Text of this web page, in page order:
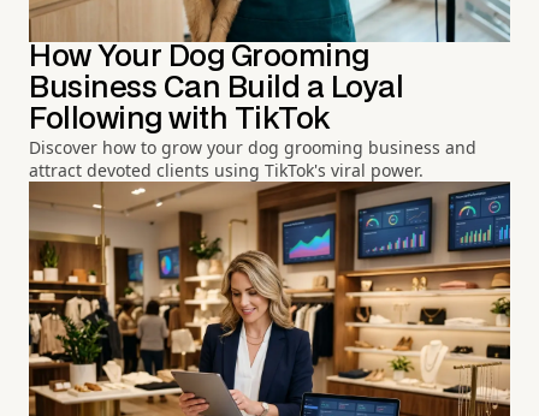
How Your Dog Grooming
Business Can Build a Loyal
Following with TikTok
Discover how to grow your dog grooming business and
attract devoted clients using TikTok's viral power.